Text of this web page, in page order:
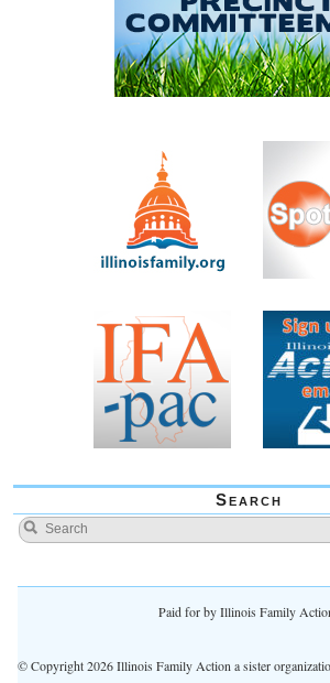
Search
Paid for by Illinois Family
© Copyright 2026 Illinois Family Action a sister